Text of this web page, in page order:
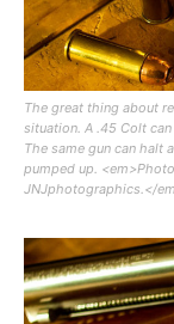
The great thing about
situation. A .45 Colt
The same gun can halt
pumped up.
JNJphotographics.</